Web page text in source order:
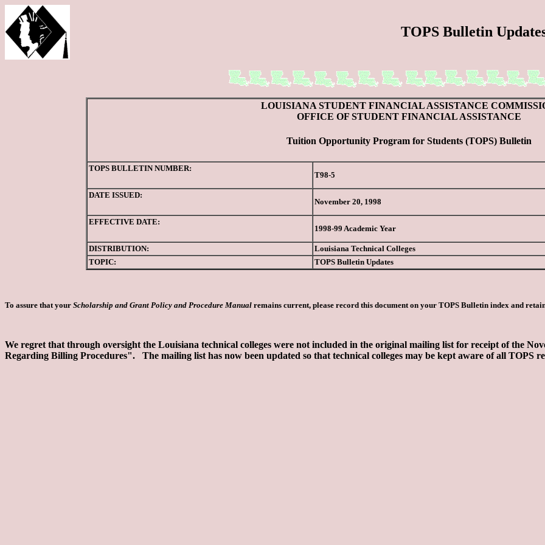
TOPS Bulletin
LOUISIANA STUDENT FINANCIAL ASSISTANCE
OFFICE OF STUDENT FINANCIAL ASSISTANCE
Tuition Opportunity Program for Students (TOPS) Bulletin
TOPS BULLETIN NUMBER:
T98-5
DATE ISSUED:
November 20, 1998
EFFECTIVE DATE:
1998-99 Academic Year
DISTRIBUTION:
Louisiana Technical Colleges
TOPIC:
TOPS Bulletin Updates
To assure that your Scholarship and Grant Policy and Procedure Manual remains current, please record this document on your TOPS Bulletin index and
We regret that through oversight the Louisiana technical colleges were not included in the original mailing list for receipt of the
Regarding Billing Procedures". The mailing list has now been updated so that technical colleges may be kept aware of all TOPS